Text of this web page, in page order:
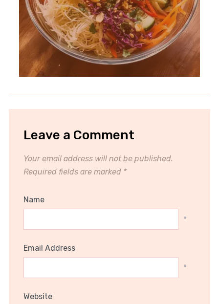
Leave a Comment
Your email address will not be published.
Required fields are marked *
Name
*
Email Address
*
Website